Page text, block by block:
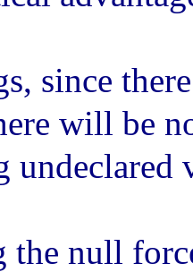
since
will be
undeclared
the null